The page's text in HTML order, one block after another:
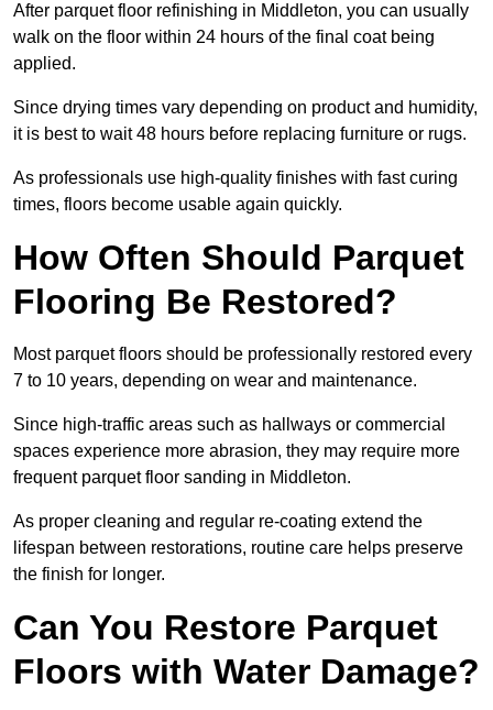
After parquet floor refinishing in Middleton, you can usually
walk on the floor within 24 hours of the final coat being
applied.
Since drying times vary depending on product and humidity,
it is best to wait 48 hours before replacing furniture or rugs.
As professionals use high-quality finishes with fast curing
times, floors become usable again quickly.
How Often Should Parquet
Flooring Be Restored?
Most parquet floors should be professionally restored every
7 to 10 years, depending on wear and maintenance.
Since high-traffic areas such as hallways or commercial
spaces experience more abrasion, they may require more
frequent parquet floor sanding in Middleton.
As proper cleaning and regular re-coating extend the
lifespan between restorations, routine care helps preserve
the finish for longer.
Can You Restore Parquet
Floors with Water Damage?